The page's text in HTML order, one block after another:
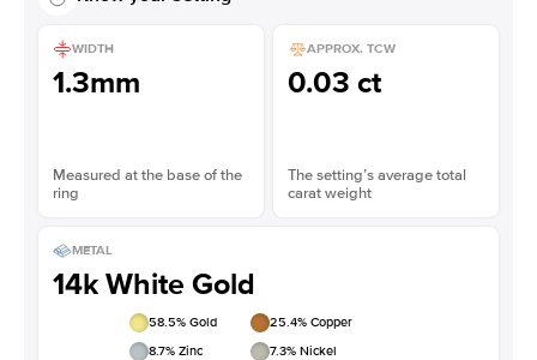
WIDTH
1.3mm
Measured at the base of the
ring
APPROX. TCW
0.03 ct
The setting’s average total
carat weight
METAL
14k White Gold
58.5% Gold 25.4% Copper
8.7% Zinc 7.3% Nickel